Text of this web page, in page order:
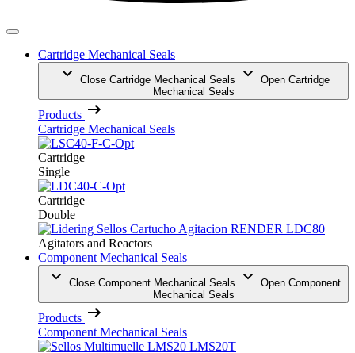
Cartridge Mechanical Seals
Close Cartridge Mechanical Seals
Open Cartridge
Mechanical Seals
Products
Cartridge Mechanical Seals
Cartridge
Single
Cartridge
Double
Agitators and Reactors
Component Mechanical Seals
Close Component Mechanical Seals
Open Component
Mechanical Seals
Products
Component Mechanical Seals